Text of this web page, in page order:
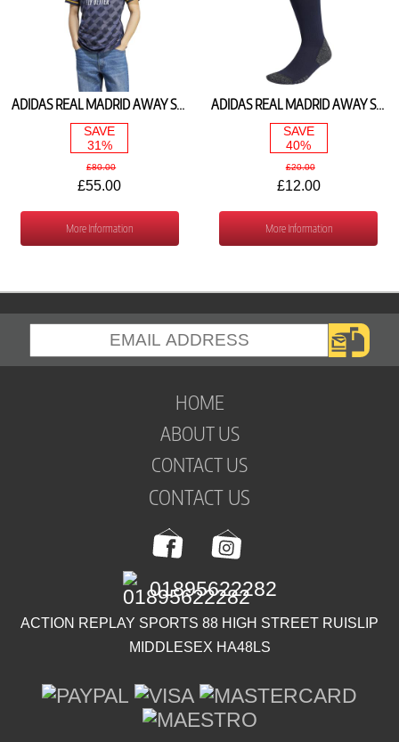
ADIDAS REAL MADRID AWAY SHIRT 2023/24 IJ5901
SAVE
31%
£80.00
£55.00
More Information
ADIDAS REAL MADRID AWAY SOCKS 2023/24 HR3780
SAVE
40%
£20.00
£12.00
More Information
HOME
ABOUT US
CONTACT US
CONTACT US
ACTION REPLAY SPORTS 88 HIGH STREET RUISLIP
MIDDLESEX HA48LS
01895622282